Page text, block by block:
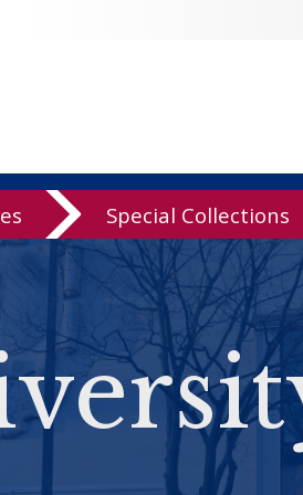
Special Collections